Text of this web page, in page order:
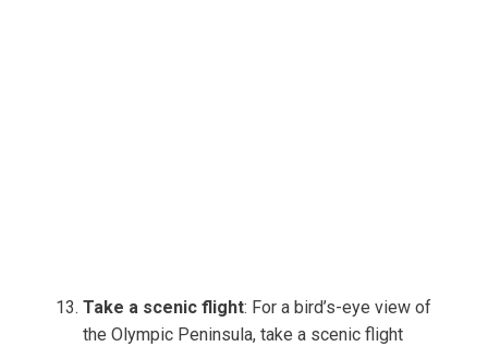
Take a scenic flight: For a bird’s-eye view of
the Olympic Peninsula, take a scenic flight